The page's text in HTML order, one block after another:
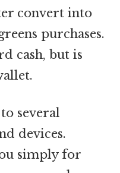
convert into
purchases.
cash, but is
several
devices.
simply for